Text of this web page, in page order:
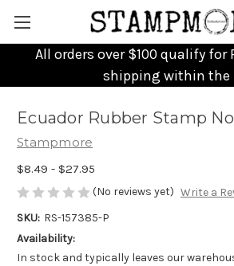
All orders over $100 qualify for
shipping within the
Ecuador Rubber Stamp
Stampmore
$8.49 - $27.95
(No reviews yet) Write a
SKU: RS-157385-P
Availability:
In stock and typically leaves our